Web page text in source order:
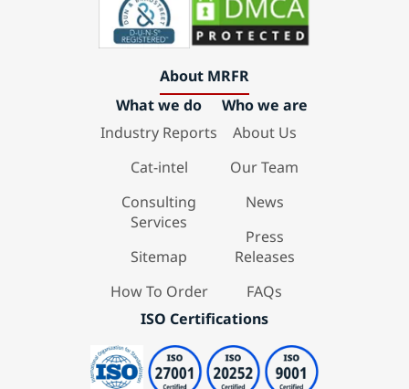
About MRFR
What we do
Industry Reports
Cat-intel
Consulting
Services
Sitemap
How To Order
Who we are
About Us
Our Team
News
Press
Releases
FAQs
ISO Certifications